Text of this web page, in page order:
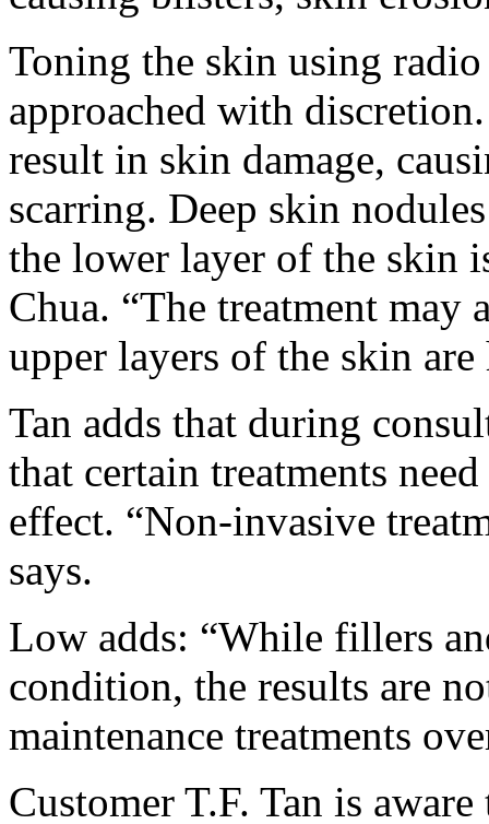
Toning the skin using
approached with
result in skin damage,
scarring. Deep skin
the lower layer of the skin
Chua. “The treatment may
upper layers of the skin are
Tan adds that during
that certain treatments
effect. “Non-invasive
says.
Low adds: “While fillers
condition, the results are
maintenance treatments
Customer T.F. Tan is